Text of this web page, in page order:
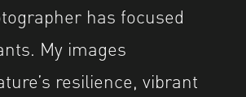
has focused
My images
resilience, vibrant